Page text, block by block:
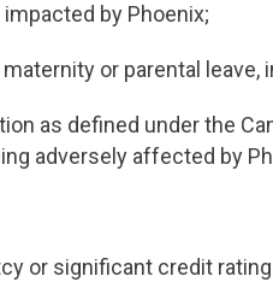
by Phoenix;
or parental leave,
as defined under the
adversely affected by
or significant credit